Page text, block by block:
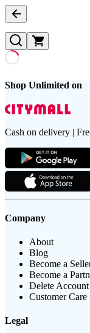
Shop Unlimited on
Cash on delivery |
Company
About
Blog
Become a
Become a
Delete Account
Customer Care
Legal